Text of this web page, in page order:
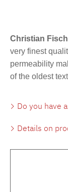
Christian
very finest
permeability
of the oldest
Do you have
Details on